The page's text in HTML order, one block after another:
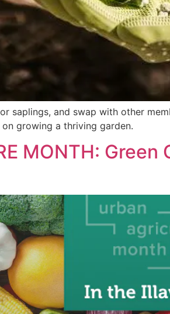
saplings, and swap with other
growing a thriving garden.
MONTH: